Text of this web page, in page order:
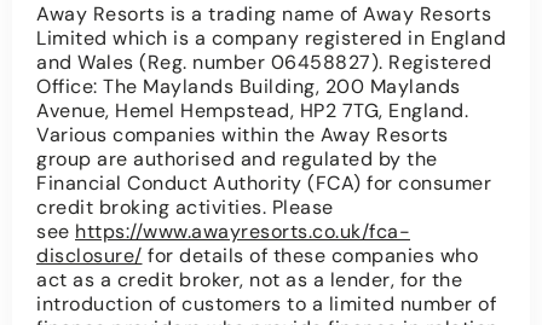
Away Resorts is a trading name of Away Resorts
Limited which is a company registered in England
and Wales (Reg. number 06458827). Registered
Office: The Maylands Building, 200 Maylands
Avenue, Hemel Hempstead, HP2 7TG, England.
Various companies within the Away Resorts
group are authorised and regulated by the
Financial Conduct Authority (FCA) for consumer
credit broking activities. Please
see https://www.awayresorts.co.uk/fca-
disclosure/ for details of these companies who
act as a credit broker, not as a lender, for the
introduction of customers to a limited number of